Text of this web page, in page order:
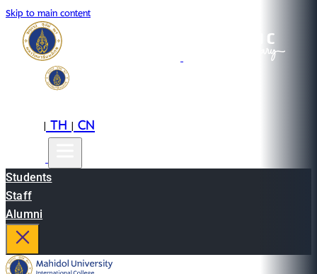
Skip to main content
|TH|CN
Students
Staff
Alumni